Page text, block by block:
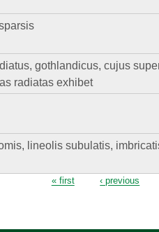
gothlandicus, cujus
radiatas exhibet
lineolis subulatis,
« first ‹ previous